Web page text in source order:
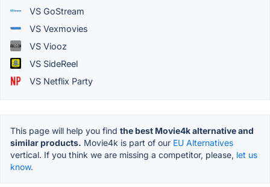
VS GoStream
VS Vexmovies
VS Viooz
VS SideReel
VS Netflix Party
This page will help you find the best Movie4k alternative and
similar products. Movie4k is part of our EU Alternatives
vertical. If you think we are missing a competitor, please, let us
know.